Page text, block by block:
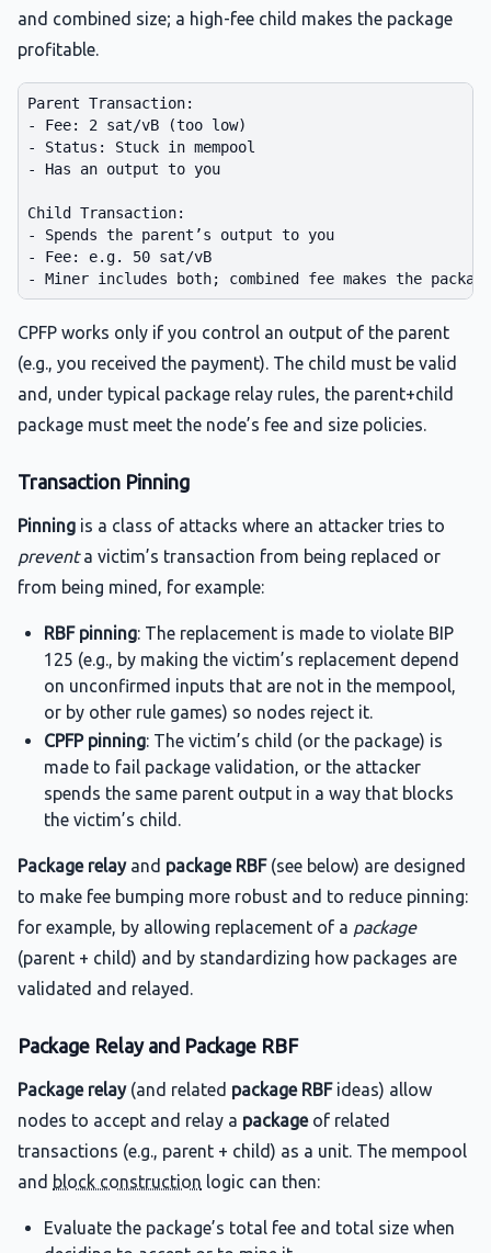
and combined size; a high-fee child makes the package
profitable.
Parent Transaction:
- Fee: 2 sat/vB (too low)
- Status: Stuck in mempool
- Has an output to you
Child Transaction:
- Spends the parent’s output to you
- Fee: e.g. 50 sat/vB
CPFP works only if you control an output of the parent
(e.g., you received the payment). The child must be valid
and, under typical package relay rules, the parent+child
package must meet the node’s fee and size policies.
Transaction Pinning
Pinning is a class of attacks where an attacker tries to
preventa victim’s transaction from being replaced or
from being mined, for example:
RBF pinning: The replacement is made to violate BIP
125 (e.g., by making the victim’s replacement depend
on unconfirmed inputs that are not in the mempool,
or by other rule games) so nodes reject it.
CPFP pinning: The victim’s child (or the package) is
made to fail package validation, or the attacker
spends the same parent output in a way that blocks
the victim’s child.
Package relayand package RBF(see below) are designed
to make fee bumping more robust and to reduce pinning:
for example, by allowing replacement of a package
(parent + child) and by standardizing how packages are
validated and relayed.
Package Relay and Package RBF
Package relay(and related package RBFideas) allow
nodes to accept and relay a packageof related
transactions (e.g., parent + child) as a unit. The mempool
and block construction logic can then:
Evaluate the package’s total fee and total size when